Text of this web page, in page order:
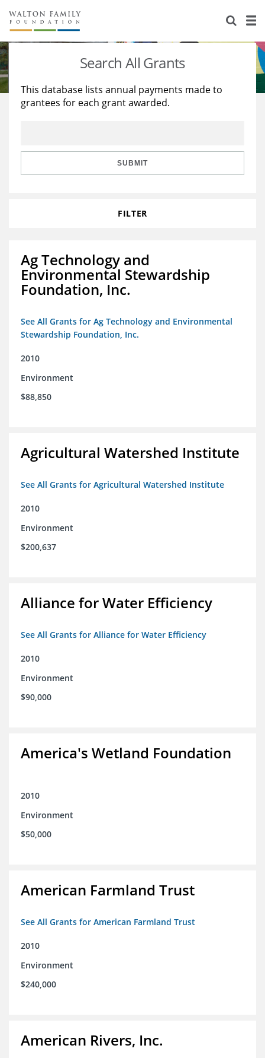
About Us
Staff
Reports & Financials
Stories
Education
Learning
Search All Grants
This database lists annual payments made to
grantees for each grant awarded.
SUBMIT
FILTER
Ag Technology and
Environmental Stewardship
Foundation, Inc.
See All Grants for Ag Technology and Environmental
Stewardship Foundation, Inc.
2010
Environment
$88,850
Agricultural Watershed Institute
See All Grants for Agricultural Watershed Institute
2010
Environment
$200,637
Alliance for Water Efficiency
See All Grants for Alliance for Water Efficiency
2010
Environment
$90,000
America's Wetland Foundation
2010
Environment
$50,000
American Farmland Trust
See All Grants for American Farmland Trust
2010
Environment
$240,000
American Rivers, Inc.